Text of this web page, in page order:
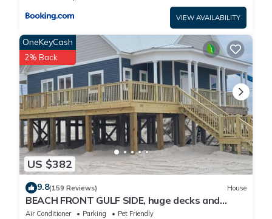
VIEW AVAILABILITY
US $382
OneKeyCash
2% Back
9.8(159 Reviews) House
BEACH FRONT GULF SIDE, huge decks and
Ocean Views! Newly remodeled, like new!
Air Conditioner Parking
Pet Friendly